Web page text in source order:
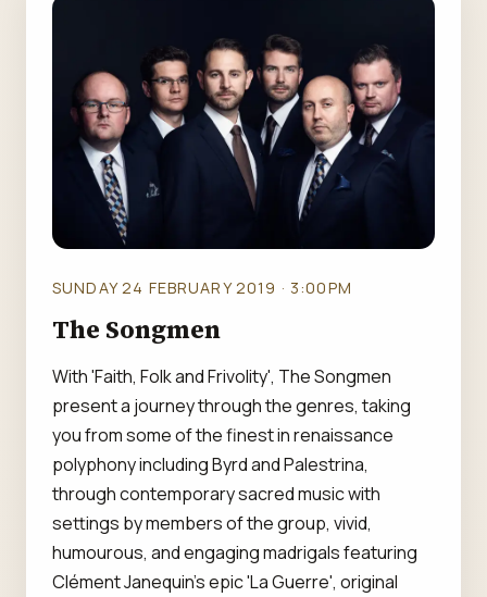
SUNDAY 24 FEBRUARY 2019 · 3:00PM
The Songmen
With 'Faith, Folk and Frivolity', The Songmen
present a journey through the genres, taking
you from some of the finest in renaissance
polyphony including Byrd and Palestrina,
through contemporary sacred music with
settings by members of the group, vivid,
humourous, and engaging madrigals featuring
Clément Janequin's epic 'La Guerre', original